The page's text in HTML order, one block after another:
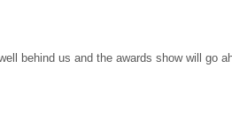
behind us and the awards show will go